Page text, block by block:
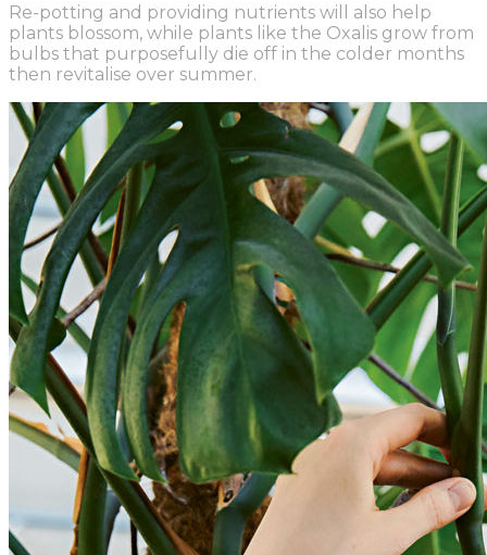
Re-potting and providing nutrients will also help
plants blossom, while plants like the Oxalis grow from
bulbs that purposefully die off in the colder months
then revitalise over summer.